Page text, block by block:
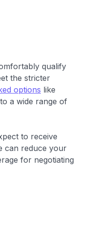
qualify
the stricter
options like
a wide range of
to receive
can reduce your
for negotiating